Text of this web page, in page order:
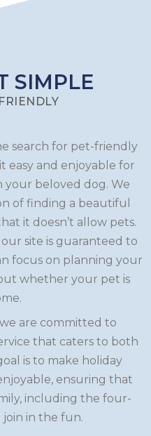
SIMPLE
search for pet-friendly
easy and enjoyable for
your beloved dog. We
of finding a beautiful
it doesn’t allow pets.
site is guaranteed to
focus on planning your
whether your pet is
are committed to
that caters to both
is to make holiday
ensuring that
including the four-
join in the fun.